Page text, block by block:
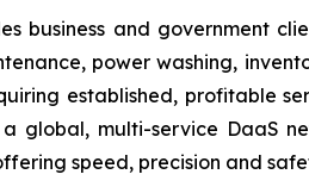
business and government
power washing,
established, profitable
global, multi-service DaaS
speed, precision and